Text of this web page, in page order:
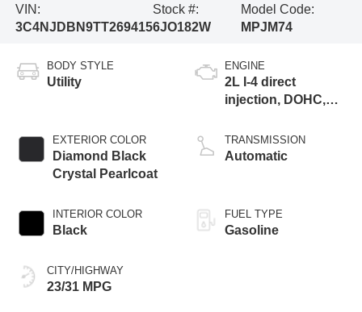
VIN:
3C4NJDBN9TT269415
Stock #:
6JO182W
Model Code:
MPJM74
BODY STYLE
Utility
EXTERIOR COLOR
Diamond Black
Crystal Pearlcoat
INTERIOR COLOR
Black
CITY/HIGHWAY
23/31 MPG
ENGINE
2L I-4 direct
injection, DOHC,
control, intercooled
turbo, regular
TRANSMISSION
Automatic
FUEL TYPE
Gasoline